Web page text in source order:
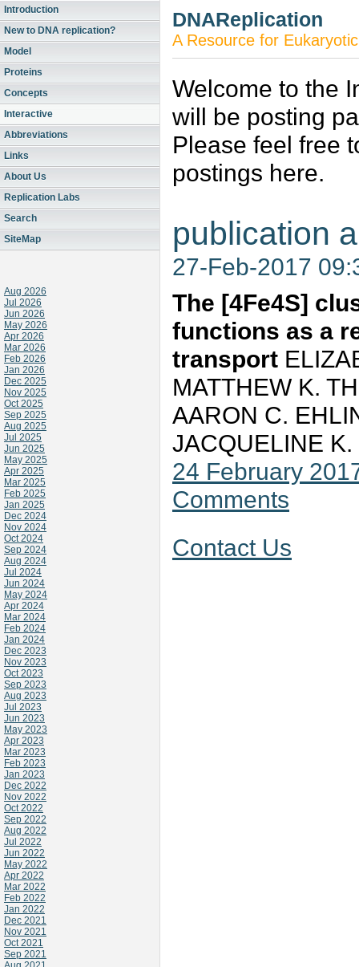
Introduction
New to DNA replication?
Model
Proteins
Concepts
Interactive
Abbreviations
Links
About Us
Replication Labs
Search
SiteMap
Aug 2026
Jul 2026
Jun 2026
May 2026
Apr 2026
Mar 2026
Feb 2026
Jan 2026
Dec 2025
Nov 2025
Oct 2025
Sep 2025
Aug 2025
Jul 2025
Jun 2025
May 2025
Apr 2025
Mar 2025
Feb 2025
Jan 2025
Dec 2024
Nov 2024
Oct 2024
Sep 2024
Aug 2024
Jul 2024
Jun 2024
May 2024
Apr 2024
Mar 2024
Feb 2024
Jan 2024
Dec 2023
Nov 2023
Oct 2023
Sep 2023
Aug 2023
Jul 2023
Jun 2023
May 2023
Apr 2023
Mar 2023
Feb 2023
Jan 2023
Dec 2022
Nov 2022
Oct 2022
Sep 2022
Aug 2022
Jul 2022
Jun 2022
May 2022
Apr 2022
Mar 2022
Feb 2022
Jan 2022
Dec 2021
Nov 2021
Oct 2021
Sep 2021
DNAReplication
A Resource for
Welcome to the
will be posting
Please feel free
postings here.
publication
27-Feb-2017
The [4Fe4S]
functions as a
transport
MATTHEW K.
AARON C.
JACQUELINE
24 February
Comments
Contact Us